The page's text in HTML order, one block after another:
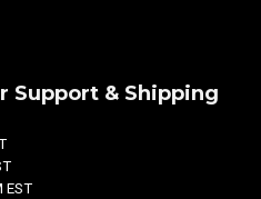
Support & Shipping
EST